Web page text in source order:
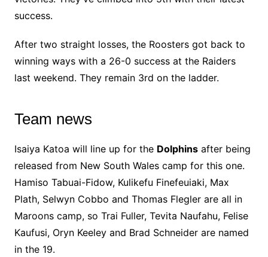
success.
After two straight losses, the Roosters got back to
winning ways with a 26-0 success at the Raiders
last weekend. They remain 3rd on the ladder.
Team news
Isaiya Katoa will line up for the Dolphinsafter being
released from New South Wales camp for this one.
Hamiso Tabuai-Fidow, Kulikefu Finefeuiaki, Max
Plath, Selwyn Cobbo and Thomas Flegler are all in
Maroons camp, so Trai Fuller, Tevita Naufahu, Felise
Kaufusi, Oryn Keeley and Brad Schneider are named
in the 19.